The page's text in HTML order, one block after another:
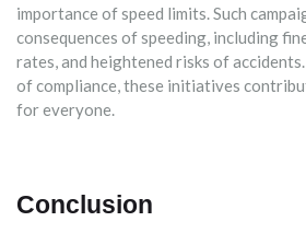
importance of speed limits. Such
consequences of speeding, including
rates, and heightened risks of
of compliance, these initiatives
for everyone.
Conclusion